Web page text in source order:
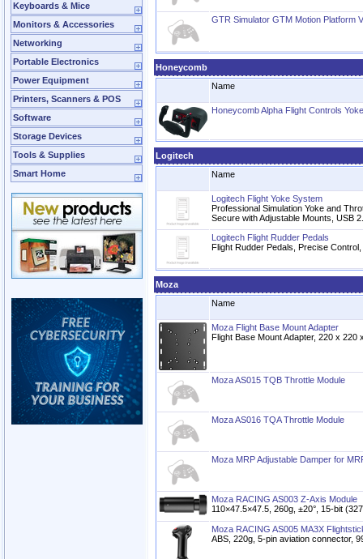
Keyboards & Mice
Monitors & Accessories
Networking
Portable Electronics
Power Equipment
Printers, Scanners & POS
Software
Storage Devices
Tools & Supplies
Smart Home
GTR Simulator GTM Motion Platform
Honeycomb
Name
Honeycomb Alpha Flight Controls
Logitech
Name
Logitech Flight Yoke System
Professional Simulation Yoke and
Secure with Adjustable Mounts, USB
Logitech Flight Rudder Pedals
Flight Rudder Pedals, Precise
Moza
Name
Moza Flight Base Mount Adapter
Flight Base Mount Adapter, 220 x 220
Moza AS015 TQB Throttle Module
Moza AS016 TQA Throttle Module
Moza MRP Adjustable Damper for
Moza RACING AS003 Z-Axis Module
110×47.5×47.5, 260g, ±20°, 15-bit
Moza RACING AS005 MA3X
ABS, 220g, 5-pin aviation connector,